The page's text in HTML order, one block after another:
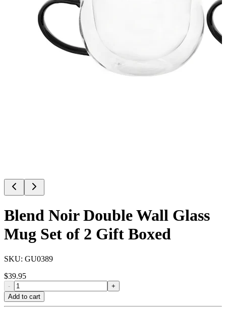
Blend Noir Double Wall Glass
Mug Set of 2 Gift Boxed
SKU: GU0389
$39.95
-
+
Add to cart